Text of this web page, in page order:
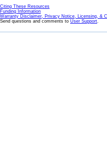
Citing These Resources
Funding Information
Warranty Disclaimer, Privacy Notice, Licensing, &
Send questions and comments to User Support.